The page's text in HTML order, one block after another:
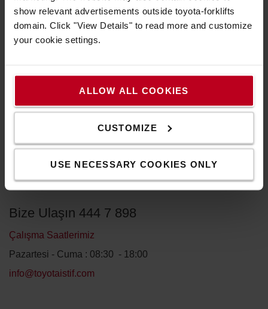
show relevant advertisements outside toyota-forklifts
domain. Click "View Details" to read more and customize
your cookie settings.
ALLOW ALL COOKIES
CUSTOMIZE
USE NECESSARY COOKIES ONLY
Bize Ulaşın 444 7 898
Çalışma Saatlerimiz
Pazartesi - Cuma : 08:30 - 18:00
info@toyotaistif.com